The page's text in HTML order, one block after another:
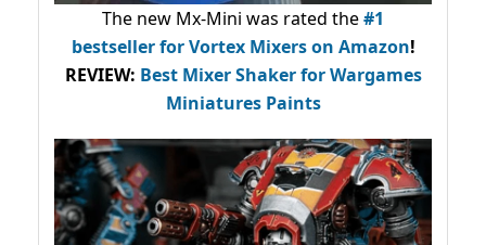
The new Mx-Mini was rated the#1
bestsellerfor Vortex Mixers on Amazon!
REVIEW: Best Mixer Shaker for Wargames
Miniatures Paints